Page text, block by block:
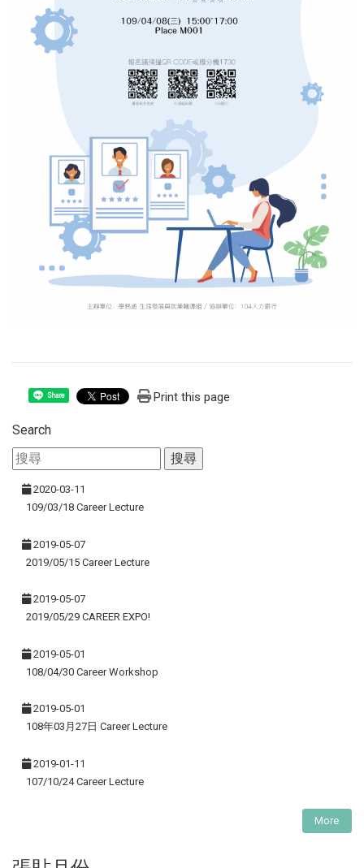
Share Print this page
Search
2020-03-11
109/03/18 Career Lecture
2019-05-07
2019/05/15 Career Lecture
2019-05-07
2019/05/29 CAREER EXPO!
2019-05-01
108/04/30 Career Workshop
2019-05-01
108年03月27日 Career Lecture
2019-01-11
107/10/24 Career Lecture
More